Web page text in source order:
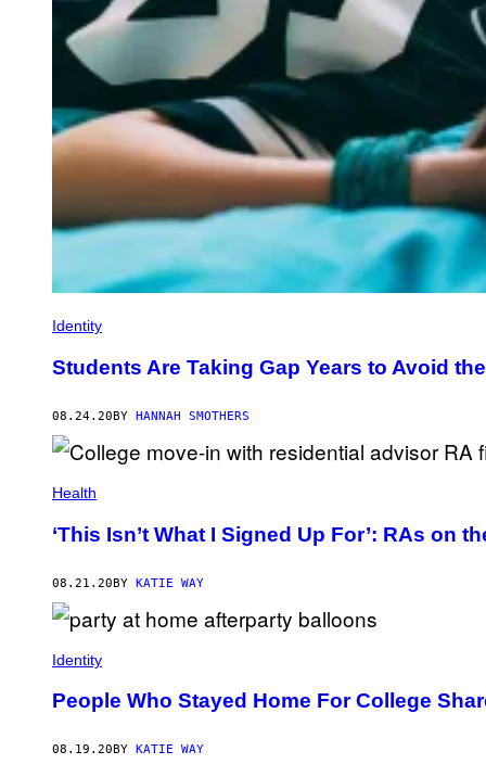
Identity
Students Are Taking Gap Years to Avoid
08.24.20BY HANNAH SMOTHERS
Health
‘This Isn’t What I Signed Up For’: RAs on
08.21.20BY KATIE WAY
Identity
People Who Stayed Home For College
08.19.20BY KATIE WAY